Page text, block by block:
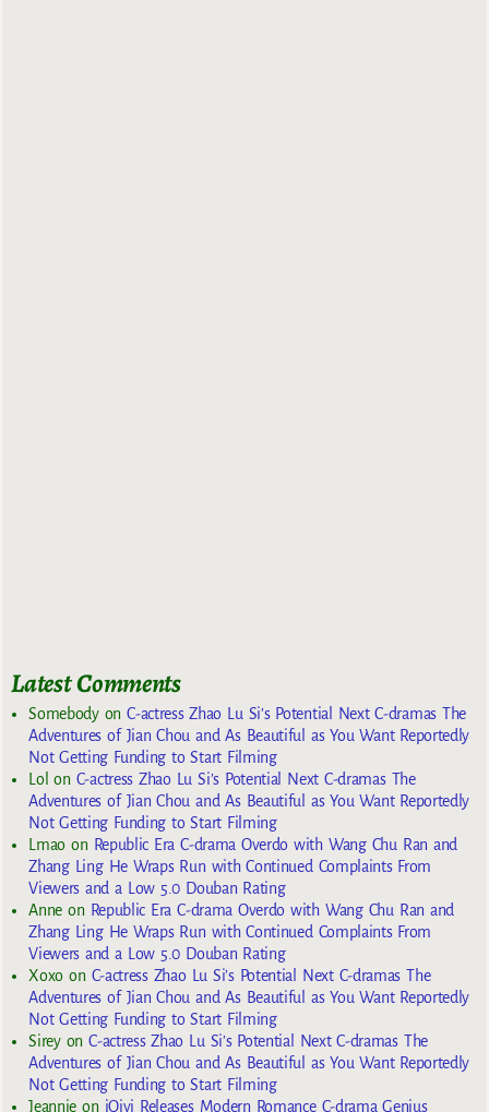
Latest Comments
SomebodyonC-actress Zhao Lu Si’s Potential Next C-dramas The
Adventures of Jian Chou and As Beautiful as You Want Reportedly
Not Getting Funding to Start Filming
Lol on C-actress Zhao Lu Si’s Potential Next C-dramas The
Adventures of Jian Chou and As Beautiful as You Want Reportedly
Not Getting Funding to Start Filming
Lmaoon Republic Era C-drama Overdo with Wang Chu Ran and
Zhang Ling He Wraps Run with Continued Complaints From
Viewers and a Low 5.0 Douban Rating
Anneon Republic Era C-drama Overdo with Wang Chu Ran and
Zhang Ling He Wraps Run with Continued Complaints From
Viewers and a Low 5.0 Douban Rating
Xoxoon C-actress Zhao Lu Si’s Potential Next C-dramas The
Adventures of Jian Chou and As Beautiful as You Want Reportedly
Not Getting Funding to Start Filming
SireyonC-actress Zhao Lu Si’s Potential Next C-dramas The
Adventures of Jian Chou and As Beautiful as You Want Reportedly
Not Getting Funding to Start Filming
Jeannie on iQiyi Releases Modern Romance C-drama Genius